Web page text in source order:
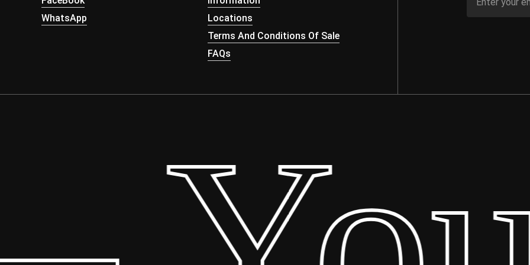
WhatsApp
Locations
Terms And Conditions Of Sale
FAQs